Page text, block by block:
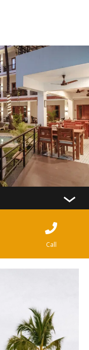
Call